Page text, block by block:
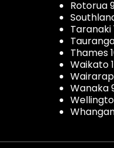
Rotorua
Taranaki
Thames
Waikato
Wanaka